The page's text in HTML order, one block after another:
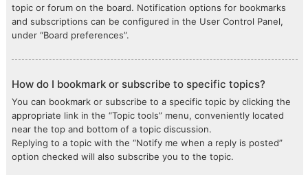
topic or forum on the board. Notification options for bookmarks
and subscriptions can be configured in the User Control Panel,
under “Board preferences”.
How do I bookmark or subscribe to specific topics?
You can bookmark or subscribe to a specific topic by clicking the
appropriate link in the “Topic tools” menu, conveniently located
near the top and bottom of a topic discussion.
Replying to a topic with the “Notify me when a reply is posted”
option checked will also subscribe you to the topic.